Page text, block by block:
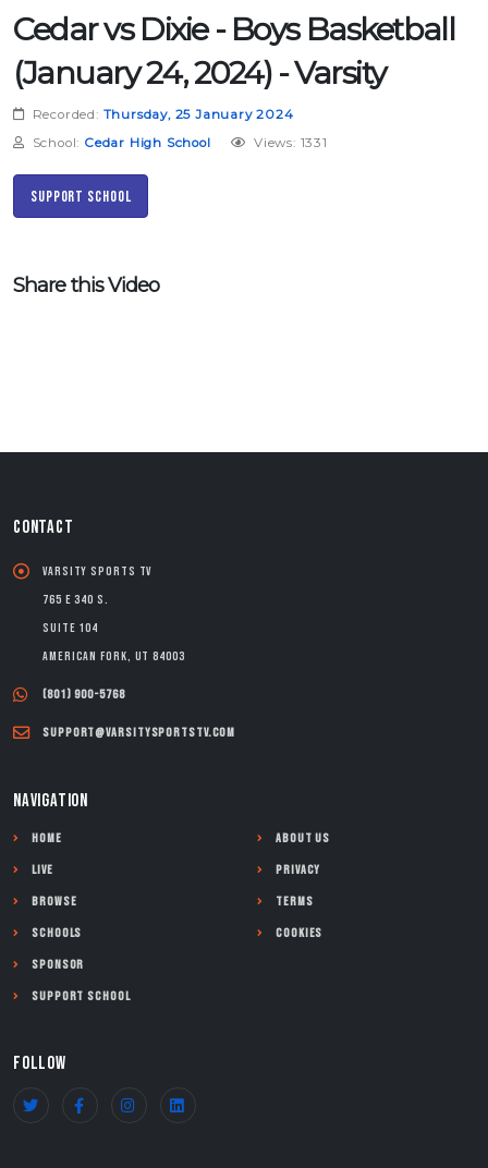
Cedar vs Dixie - Boys Basketball
(January 24, 2024) - Varsity
Recorded: Thursday, 25 January 2024
School: Cedar High School Views: 1331
Support School
Share this Video
CONTACT
Varsity Sports TV
765 E 340 S.
Suite 104
American Fork, UT 84003
(801) 900-5768
support@varsitysportstv.com
NAVIGATION
Home
Live
Browse
Schools
Sponsor
Support School
About Us
Privacy
Terms
Cookies
FOLLOW